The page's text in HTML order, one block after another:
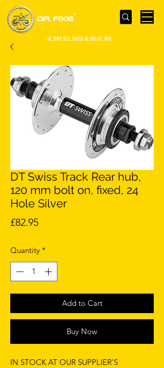
- WE Don’t sell bikes. We create them -
DT Swiss Track Rear hub,
120 mm bolt on, fixed, 24
Hole Silver
£82.95Price
Quantity *
Add to Cart
Buy Now
IN STOCK AT OUR SUPPLIER'S